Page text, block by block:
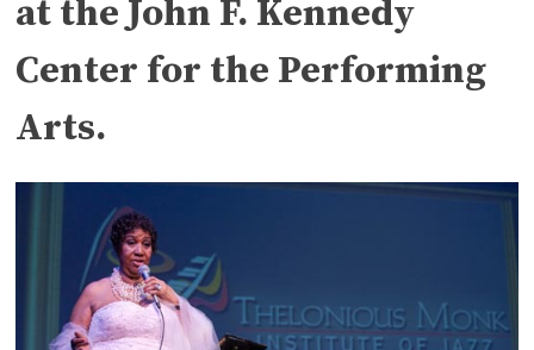
at the John F. Kennedy
Center for the Performing
Arts.